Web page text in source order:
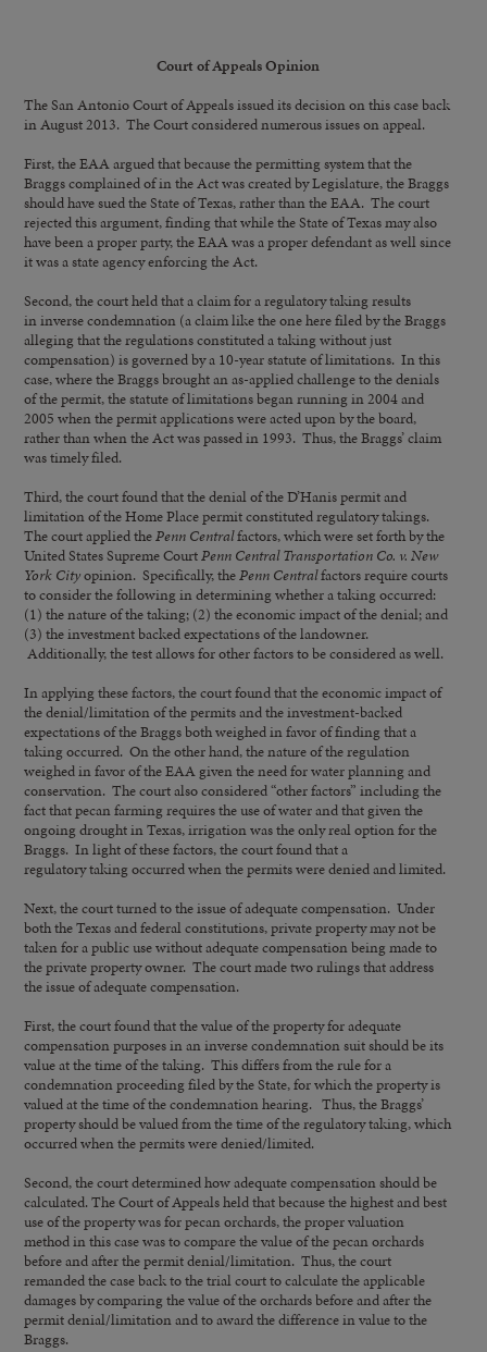
Court of Appeals Opinion
The San Antonio Court of Appeals issued its decision on this case back
in August 2013. The Court considered numerous issues on appeal.
First, the EAA argued that because the permitting system that the
Braggs complained of in the Act was created by Legislature, the Braggs
should have sued the State of Texas, rather than the EAA. The court
rejected this argument, finding that while the State of Texas may also
have been a proper party, the EAA was a proper defendant as well since
it was a state agency enforcing the Act.
Second, the court held that a claim for a regulatory taking results
in inverse condemnation (a claim like the one here filed by the Braggs
alleging that the regulations constituted a taking without just
compensation) is governed by a 10-year statute of limitations. In this
case, where the Braggs brought an as-applied challenge to the denials
of the permit, the statute of limitations began running in 2004 and
2005 when the permit applications were acted upon by the board,
rather than when the Act was passed in 1993. Thus, the Braggs’ claim
was timely filed.
Third, the court found that the denial of the D’Hanis permit and
limitation of the Home Place permit constituted regulatory takings.
The court applied thePenn Centralfactors, which were set forth by the
United States Supreme CourtPenn Central Transportation Co. v. New
York Cityopinion. Specifically, thePenn Centralfactors require courts
to consider the following in determining whether a taking occurred:
(1) the nature of the taking; (2) the economic impact of the denial; and
(3) the investment backed expectations of the landowner.
Additionally, the test allows for other factors to be considered as well.
In applying these factors, the court found that the economic impact of
the denial/limitation of the permits and the investment-backed
expectations of the Braggs both weighed in favor of finding that a
taking occurred. On the other hand, the nature of the regulation
weighed in favor of the EAA given the need for water planning and
conservation. The court also considered “other factors” including the
fact that pecan farming requires the use of water and that given the
ongoing drought in Texas, irrigation was the only real option for the
Braggs. In light of these factors, the court found that a
regulatory taking occurred when the permits were denied and limited.
Next, the court turned to the issue of adequate compensation. Under
both the Texas and federal constitutions, private property may not be
taken for a public use without adequate compensation being made to
the private property owner. The court made two rulings that address
the issue of adequate compensation.
First, the court found that the value of the property for adequate
compensation purposes in an inverse condemnation suit should be its
value at the time of the taking. This differs from the rule for a
condemnation proceeding filed by the State, for which the property is
valued at the time of the condemnation hearing. Thus, the Braggs’
property should be valued from the time of the regulatory taking, which
occurred when the permits were denied/limited.
Second, the court determined how adequate compensation should be
calculated. The Court of Appeals held that because the highest and best
use of the property was for pecan orchards, the proper valuation
method in this case was to compare the value of the pecan orchards
before and after the permit denial/limitation. Thus, the court
remanded the case back to the trial court to calculate the applicable
damages by comparing the value of the orchards before and after the
permit denial/limitation and to award the difference in value to the
Braggs.